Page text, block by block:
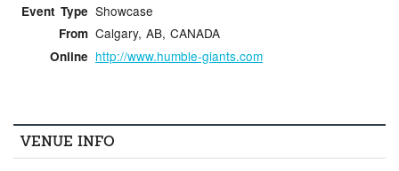
Event Type Showcase
From Calgary, AB, CANADA
Online http://www.humble-giants.com
VENUE INFO